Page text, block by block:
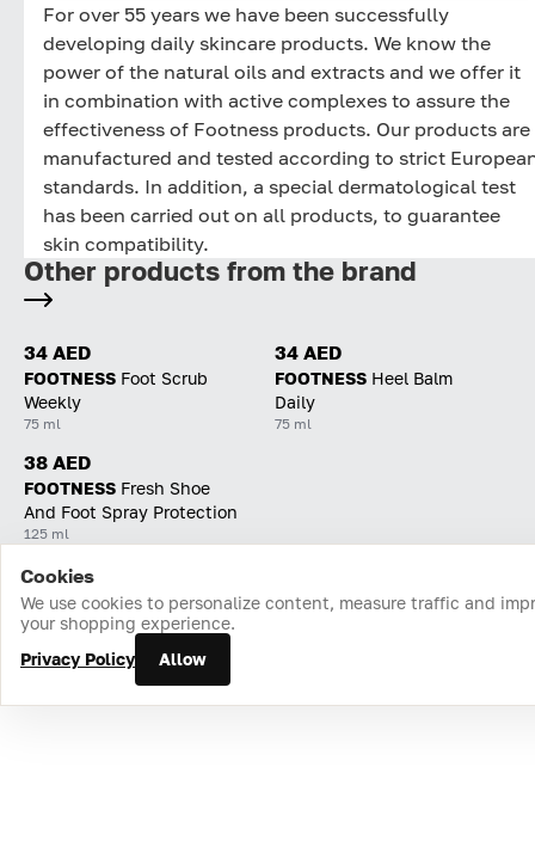
For over 55 years we have been successfully
developing daily skincare products. We know the
power of the natural oils and extracts and we offer it
in combination with active complexes to assure the
effectiveness of Footness products. Our products are
manufactured and tested according to strict
standards. In addition, a special dermatological test
has been carried out on all products, to guarantee
skin compatibility.
Other products from the brand
34 AED
FOOTNESS Foot Scrub
Weekly
75 ml
34 AED
FOOTNESS Heel Balm
Daily
75 ml
38 AED
FOOTNESS Fresh Shoe
And Foot Spray Protection
125 ml
Home Catalog Cart Favorites Login
Cookies
We use cookies to personalize content, measure traffic and
your shopping experience.
Privacy Policy
Allow